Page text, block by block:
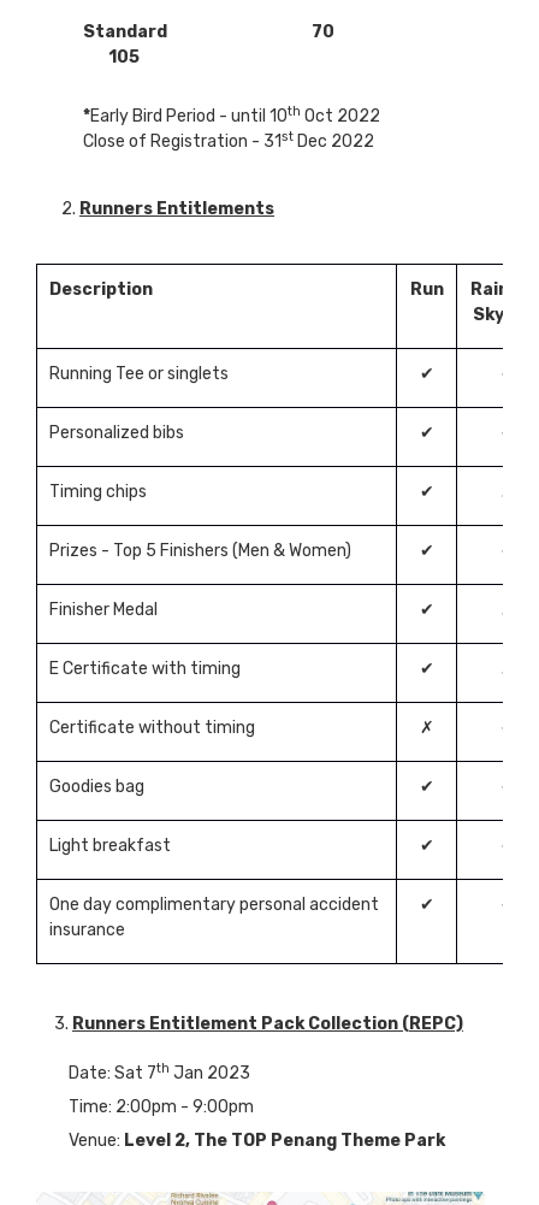
Standard 70
105
*Early Bird Period - until 10th Oct 2022
Close of Registration - 31st Dec 2022
2. Runners Entitlements
Description Run
Running Tee or singlets ✔ ✔
Personalized bibs ✔ ✔
Timing chips ✔ ✗
Prizes - Top 5 Finishers (Men & Women) ✔ ✔
Finisher Medal ✔ ✗
E Certificate with timing ✔ ✗
Certificate without timing ✗ ✔
Goodies bag ✔ ✔
Light breakfast ✔ ✔
One day complimentary personal accident
insurance
✔ ✔
3. Runners Entitlement Pack Collection (REPC)
Date: Sat 7th Jan 2023
Time: 2:00pm - 9:00pm
Venue: Level 2, The TOP Penang Theme Park